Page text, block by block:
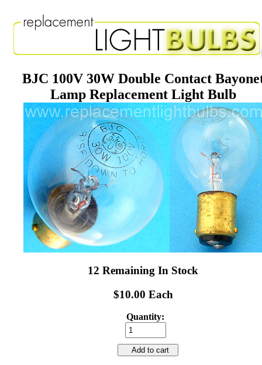
BJC 100V 30W Double Contact
Lamp Replacement Light Bulb
12 Remaining In Stock
$10.00 Each
Quantity:
Add to cart